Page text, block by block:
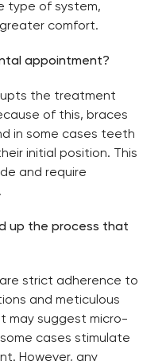
type of system,
comfort.
appointment?
the treatment
of this, braces
in some cases teeth
initial position. This
and require
up the process that
strict adherence to
and meticulous
may suggest micro-
cases stimulate
However, any